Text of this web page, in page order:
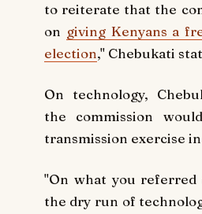
to reiterate that the
on giving Kenyans a
election," Chebukati
On technology,
the commission
transmission exercise
"On what you
the dry run of